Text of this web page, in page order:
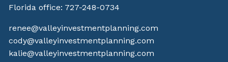
Florida office: 727-248-0734
renee@valleyinvestmentplanning.com
cody@valleyinvestmentplanning.com
kalie@valleyinvestmentplanning.com